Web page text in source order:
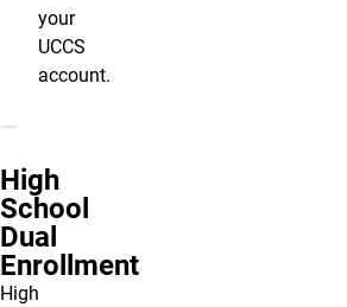
your
UCCS
account.
High
School
Dual
Enrollment
High